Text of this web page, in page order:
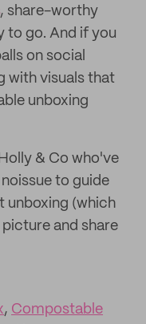
, share-worthy
to go. And if you
on social
with visuals that
unboxing
& Co who've
to guide
unboxing (which
and share
, Compostable